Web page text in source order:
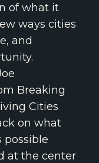
of what it
ways cities
and
Breaking
Cities
on what
possible
at the center